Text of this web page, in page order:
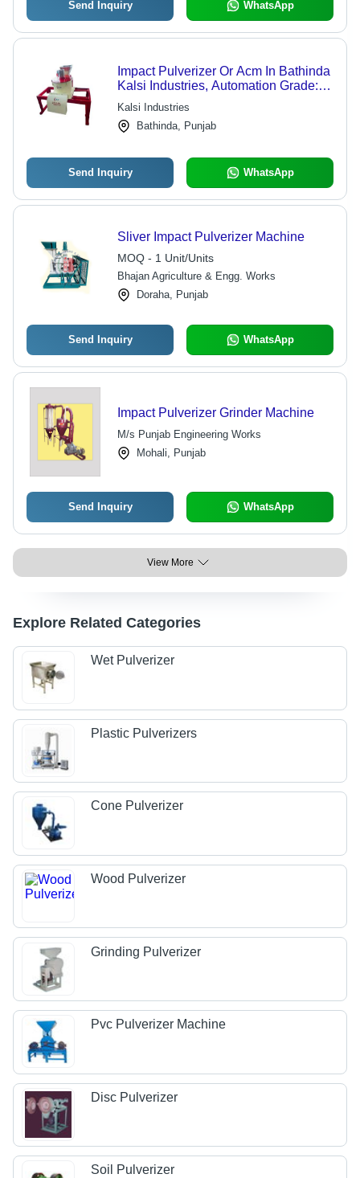
Send Inquiry WhatsApp
Impact Pulverizer Or Acm In Bathinda
Kalsi Industries, Automation Grade:
Auotmatic
Kalsi Industries
Bathinda, Punjab
Send Inquiry WhatsApp
Sliver Impact Pulverizer Machine
MOQ - 1 Unit/Units
Bhajan Agriculture & Engg. Works
Doraha, Punjab
Send Inquiry WhatsApp
Impact Pulverizer Grinder Machine
M/s Punjab Engineering Works
Mohali, Punjab
Send Inquiry WhatsApp
View More
Explore Related Categories
Wet Pulverizer
Plastic Pulverizers
Cone Pulverizer
Wood Pulverizer
Grinding Pulverizer
Pvc Pulverizer Machine
Disc Pulverizer
Soil Pulverizer